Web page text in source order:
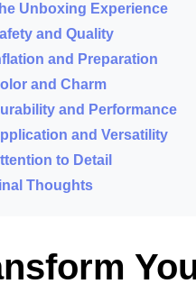
Unboxing Experience
and Quality
and Preparation
and Charm
and Performance
and Versatility
to Detail
Thoughts